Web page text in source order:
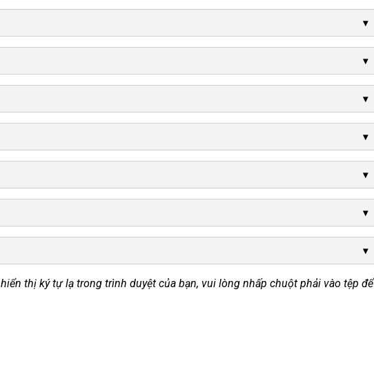
thị ký tự lạ trong trình duyệt của bạn, vui lòng nhấp chuột phải vào tệp để